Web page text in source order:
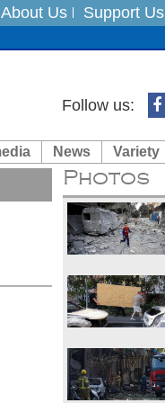
About Us Support Us
India on August 5
Follow us:
News Variety
Photos